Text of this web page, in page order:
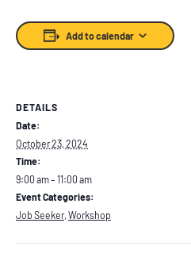
Add to calendar
DETAILS
Date:
October 23, 2024
Time:
9:00 am – 11:00 am
Event Categories:
Job Seeker, Workshop